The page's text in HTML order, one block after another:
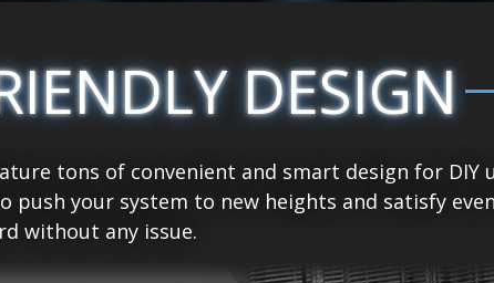
DESIGN
tons of convenient and smart design for
push your system to new heights and satisfy
without any issue.